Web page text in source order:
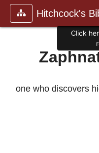
one who discovers
Click